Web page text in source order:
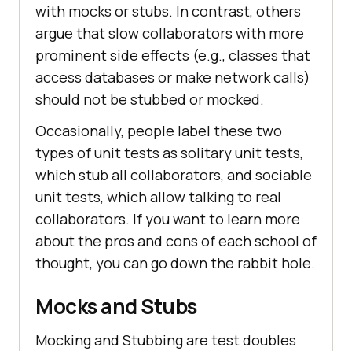
with mocks or stubs. In contrast, others
argue that slow collaborators with more
prominent side effects (e.g., classes that
access databases or make network calls)
should not be stubbed or mocked.
Occasionally, people label these two
types of unit tests as solitary unit tests,
which stub all collaborators, and sociable
unit tests, which allow talking to real
collaborators. If you want to learn more
about the pros and cons of each school of
thought, you can go down the rabbit hole.
Mocks and Stubs
Mocking and Stubbing are test doubles